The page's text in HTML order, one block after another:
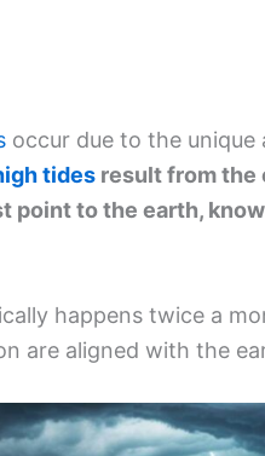
occur due to the
tides result from the
point to the earth,
happens twice a
are aligned with the